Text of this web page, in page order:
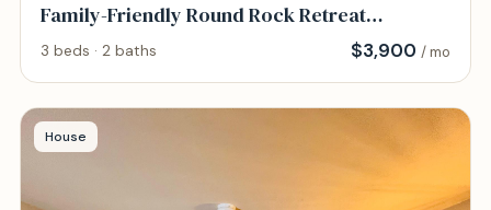
Family-Friendly Round Rock Retreat
Peaceful, Cha
3 beds · 2 baths $3,900 / mo
House